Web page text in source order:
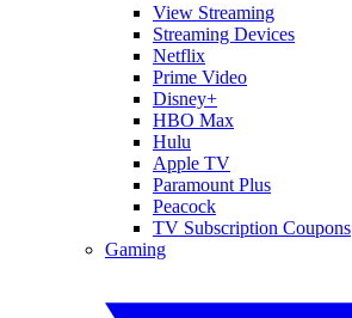
View Streaming
Streaming Devices
Netflix
Prime Video
Disney+
HBO Max
Hulu
Apple TV
Paramount Plus
Peacock
TV Subscription Coupons
Gaming